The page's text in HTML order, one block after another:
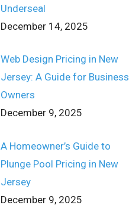
Underseal
December 14, 2025
Web Design Pricing in New
Jersey: A Guide for Business
Owners
December 9, 2025
A Homeowner’s Guide to
Plunge Pool Pricing in New
Jersey
December 9, 2025